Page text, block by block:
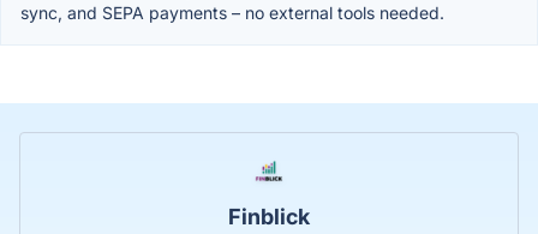
sync, and SEPA payments – no external tools needed.
Finblick